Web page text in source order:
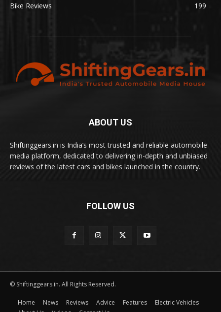
Bike Reviews
199
ABOUT US
Shiftinggears.in is India’s most trusted and reliable automobile
media platform, dedicated to delivering in-depth and unbiased
reviews of the latest cars and bikes launched in the country.
FOLLOW US
© Shiftinggears.in. All Rights Reserved.
Home News Reviews Advice Features
Electric Vehicles